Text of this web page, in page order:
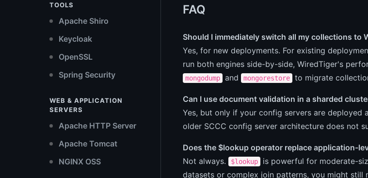
TOOLS
Apache Shiro
Keycloak
OpenSSL
Spring Security
WEB & APPLICATION
SERVERS
Apache HTTP Server
Apache Tomcat
NGINX OSS
FAQ
Should I immediately switch all my collections to
Yes, for new deployments. For existing
run both engines side-by-side, WiredTiger's
mongodump and mongorestore to migrate
Can I use document validation in a sharded
Yes, but only if your config servers are deployed
older SCCC config server architecture does not
Does the $lookup operator replace application-
Not always.
$lookup
is powerful for moderate-
datasets or complex join patterns, you might still